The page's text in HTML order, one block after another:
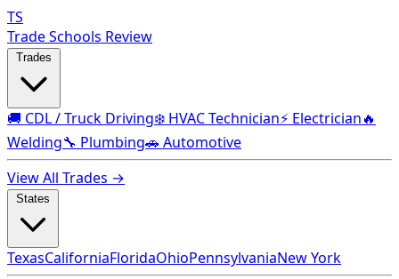
TS
Trade Schools Review
🚚 CDL / Truck Driving❄️ HVAC Technician⚡ Electrician🔥
Welding🔧 Plumbing🚗 Automotive
View All Trades →
TexasCaliforniaFloridaOhioPennsylvaniaNew York